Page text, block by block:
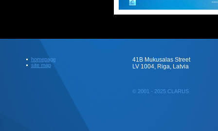
homepage
site map
41B Mukusalas Street
LV 1004, Riga, Latvia
© 2001 - 2025 CLARUS